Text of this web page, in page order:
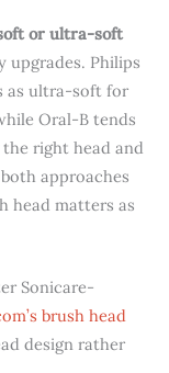
or ultra-soft
upgrades. Philips
as ultra-soft for
Oral-B tends
right head and
approaches
head matters as
Sonicare-
brush head
design rather